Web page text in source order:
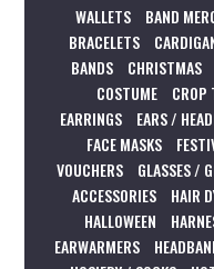
WALLETS
BAND
BRACELETS
BANDS
CHRISTMAS
COSTUME
CROP
EARRINGS
EARS /
FACE MASKS
VOUCHERS
GLASSES /
ACCESSORIES
HAIR
HALLOWEEN
EARWARMERS